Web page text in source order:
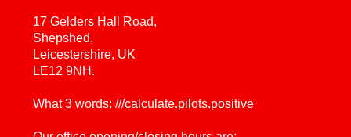
17 Gelders Hall Road,
Shepshed,
Leicestershire, UK
LE12 9NH.
What 3 words: ///calculate.pilots.positive